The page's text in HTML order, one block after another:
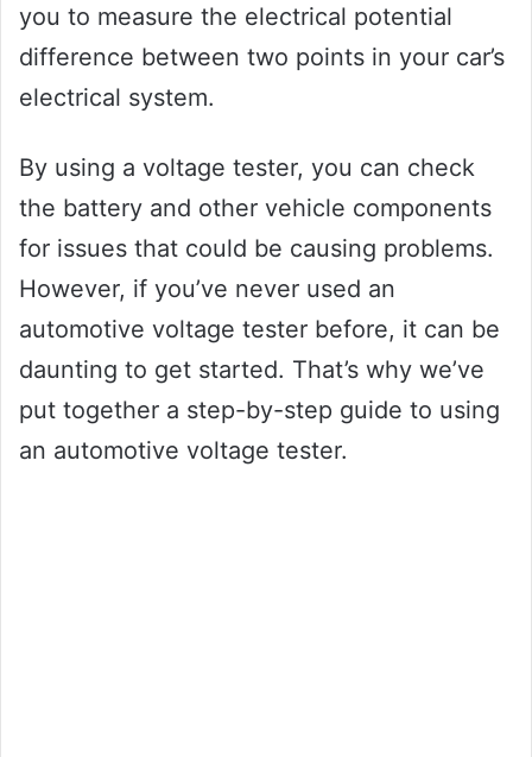
you to measure the electrical potential
difference between two points in your car’s
electrical system.
By using a voltage tester, you can check
the battery and other vehicle components
for issues that could be causing problems.
However, if you’ve never used an
automotive voltage tester before, it can be
daunting to get started. That’s why we’ve
put together a step-by-step guide to using
an automotive voltage tester.